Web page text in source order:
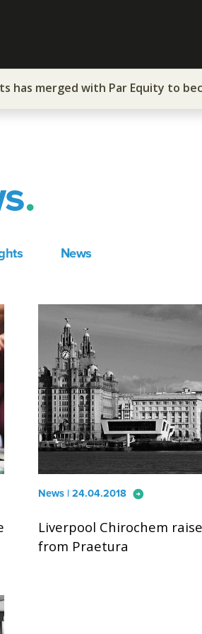
has merged with Par Equity to
.
News
News | 24.04.2018 arrow_circle_right
Liverpool Chirochem
from Praetura